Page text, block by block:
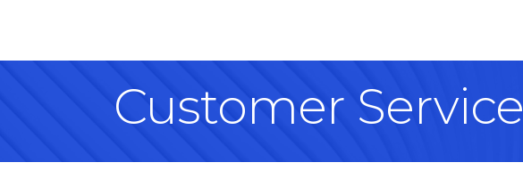
Customer Service